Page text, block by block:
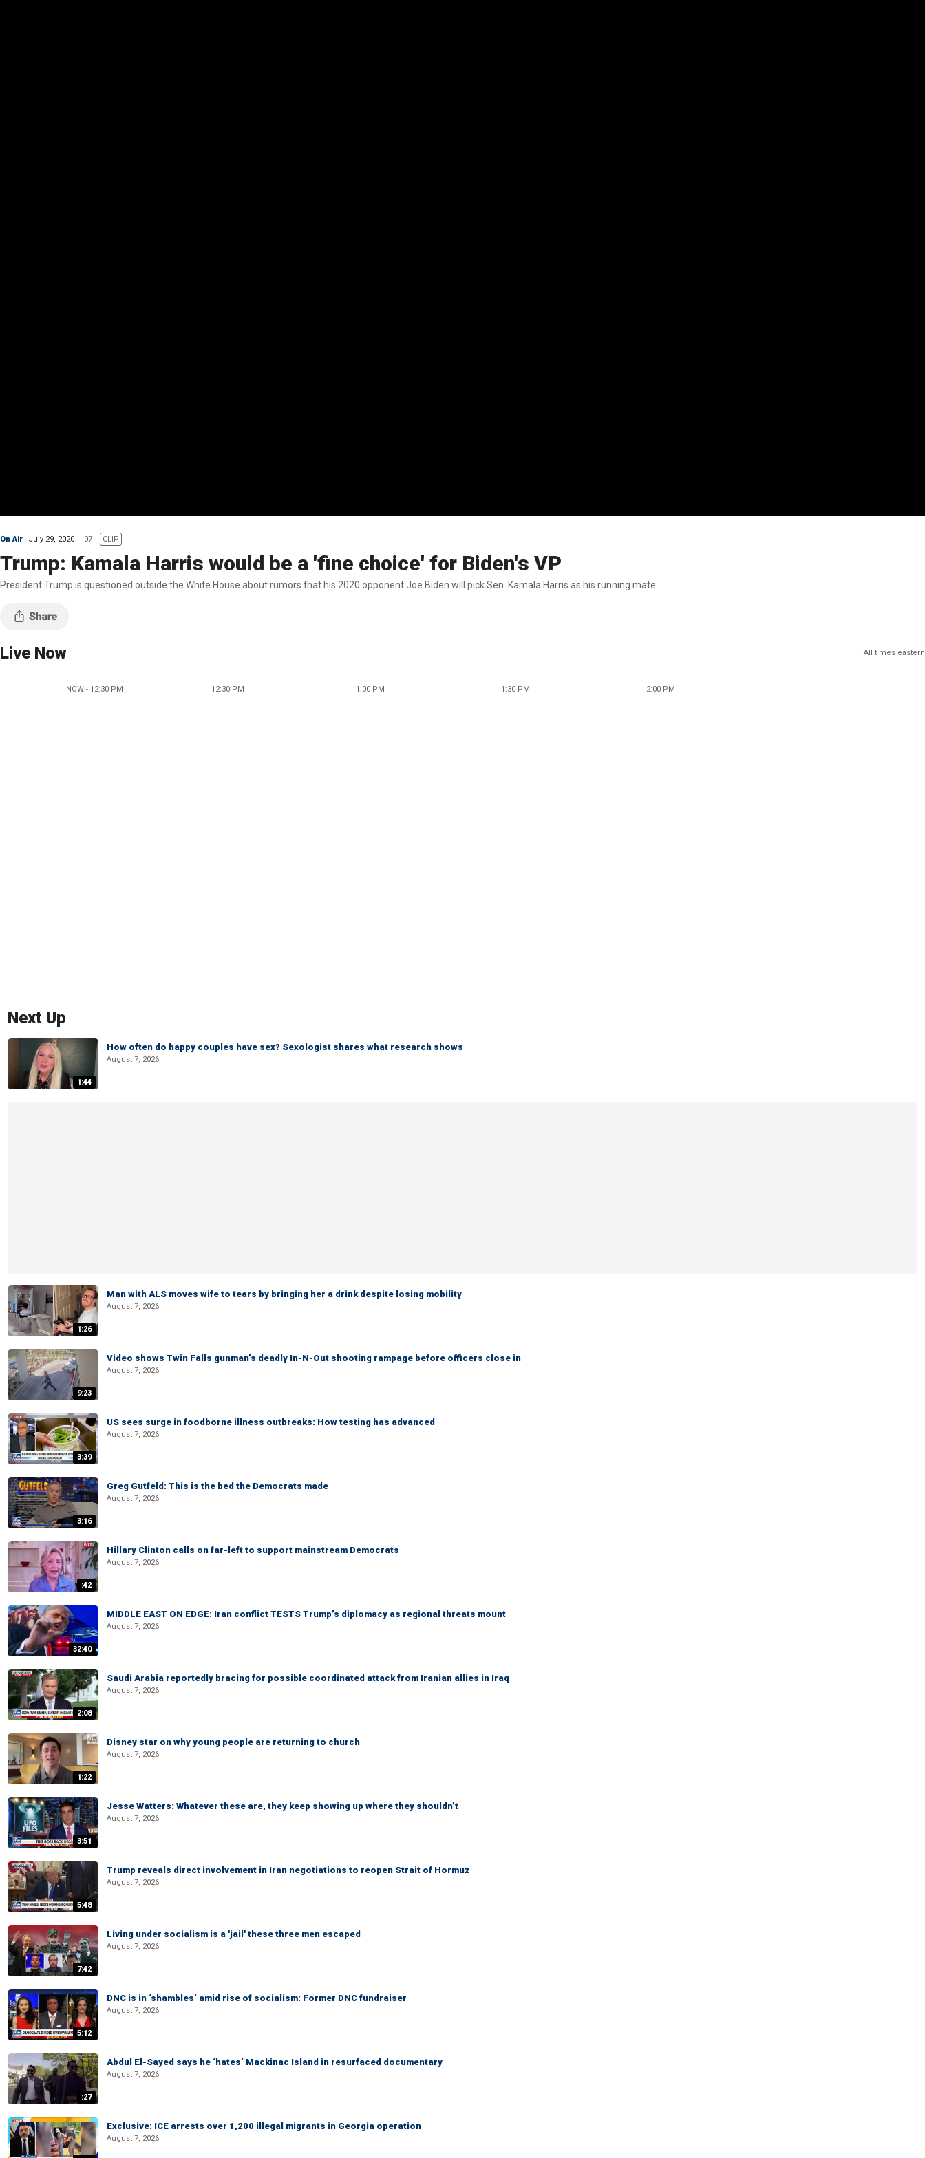
On Air July 29, 2020 :07 CLIP
Trump: Kamala Harris would be a 'fine choice' for Biden's VP
President Trump is questioned outside the White House about rumors that his 2020 opponent Joe Biden will pick Sen. Kamala Harris as his running mate.
Live Now All times eastern
NOW - 12:30 PM 12:30 PM 1:00 PM 1:30 PM 2:00 PM
Next Up
1:44
How often do happy couples have sex? Sexologist shares what research shows
August 7, 2026
1:26
Man with ALS moves wife to tears by bringing her a drink despite losing mobility
August 7, 2026
9:23
Video shows Twin Falls gunman’s deadly In-N-Out shooting rampage before officers close in
August 7, 2026
3:39
US sees surge in foodborne illness outbreaks: How testing has advanced
August 7, 2026
3:16
Greg Gutfeld: This is the bed the Democrats made
August 7, 2026
:42
Hillary Clinton calls on far-left to support mainstream Democrats
August 7, 2026
32:40
MIDDLE EAST ON EDGE: Iran conflict TESTS Trump’s diplomacy as regional threats mount
August 7, 2026
2:08
Saudi Arabia reportedly bracing for possible coordinated attack from Iranian allies in Iraq
August 7, 2026
1:22
Disney star on why young people are returning to church
August 7, 2026
3:51
Jesse Watters: Whatever these are, they keep showing up where they shouldn’t
August 7, 2026
5:48
Trump reveals direct involvement in Iran negotiations to reopen Strait of Hormuz
August 7, 2026
7:42
Living under socialism is a 'jail' these three men escaped
August 7, 2026
5:12
DNC is in ‘shambles’ amid rise of socialism: Former DNC fundraiser
August 7, 2026
:27
Abdul El-Sayed says he ‘hates’ Mackinac Island in resurfaced documentary
August 7, 2026
Exclusive: ICE arrests over 1,200 illegal migrants in Georgia operation
August 7, 2026